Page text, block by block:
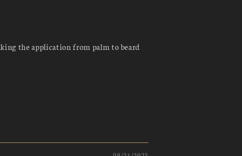
the application from palm to beard